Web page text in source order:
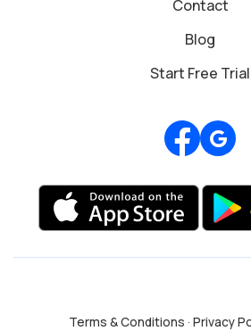
Contact
Blog
Start Free Trial
Terms & Conditions · Privacy